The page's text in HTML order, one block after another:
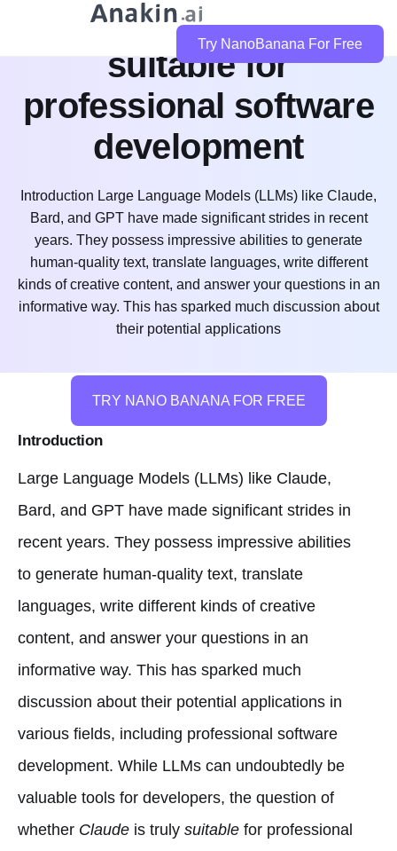
Try NanoBanana For Free
is claude code
suitable for
professional software
development
Introduction Large Language Models (LLMs) like Claude,
Bard, and GPT have made significant strides in recent
years. They possess impressive abilities to generate
human-quality text, translate languages, write different
kinds of creative content, and answer your questions in an
informative way. This has sparked much discussion about
their potential applications
TRY NANO BANANA FOR FREE
Introduction
Large Language Models (LLMs) like Claude,
Bard, and GPT have made significant strides in
recent years. They possess impressive abilities
to generate human-quality text, translate
languages, write different kinds of creative
content, and answer your questions in an
informative way. This has sparked much
discussion about their potential applications in
various fields, including professional software
development. While LLMs can undoubtedly be
valuable tools for developers, the question of
whether Claude is truly suitable for professional